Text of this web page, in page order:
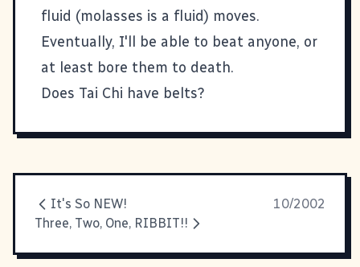
fluid (molasses is a fluid) moves.
Eventually, I'll be able to beat anyone, or
at least bore them to death.
Does Tai Chi have belts?
It's So NEW!
10/2002
Three, Two, One, RIBBIT!!